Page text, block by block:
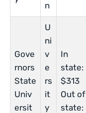
n
Gove
rnors
State
Univ
ersit
U
ni
v
e
rs
it
y
In
state:
$313
Out of
state: